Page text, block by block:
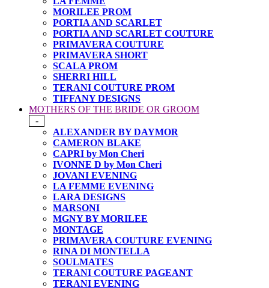
MORILEE PROM
PORTIA AND SCARLET
PORTIA AND SCARLET COUTURE
PRIMAVERA COUTURE
PRIMAVERA SHORT
SCALA PROM
SHERRI HILL
TERANI COUTURE PROM
TIFFANY DESIGNS
MOTHERS OF THE BRIDE OR GROOM
-
ALEXANDER BY DAYMOR
CAMERON BLAKE
CAPRI by Mon Cheri
IVONNE D by Mon Cheri
JOVANI EVENING
LA FEMME EVENING
LARA DESIGNS
MARSONI
MGNY BY MORILEE
MONTAGE
PRIMAVERA COUTURE EVENING
RINA DI MONTELLA
SOULMATES
TERANI COUTURE PAGEANT
TERANI EVENING